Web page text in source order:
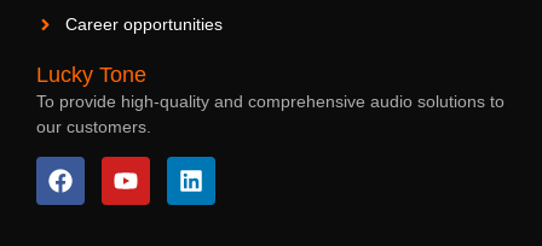
Career opportunities
Lucky Tone
To provide high-quality and comprehensive audio solutions to
our customers.